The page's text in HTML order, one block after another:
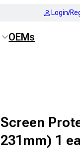
Login/
OEMs
Screen
231mm) 1